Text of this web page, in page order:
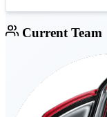
Current Team